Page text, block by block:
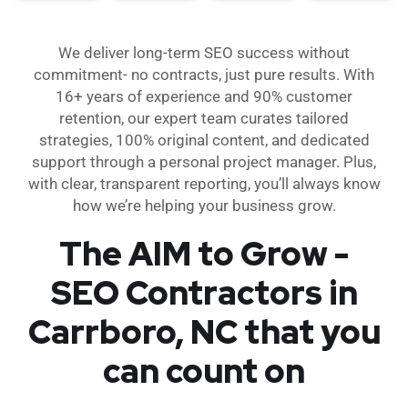
We deliver long-term SEO success without
commitment- no contracts, just pure results. With
16+ years of experience and 90% customer
retention, our expert team curates tailored
strategies, 100% original content, and dedicated
support through a personal project manager. Plus,
with clear, transparent reporting, you’ll always know
how we’re helping your business grow.
The AIM to Grow -
SEO Contractors in
Carrboro, NC that you
can count on